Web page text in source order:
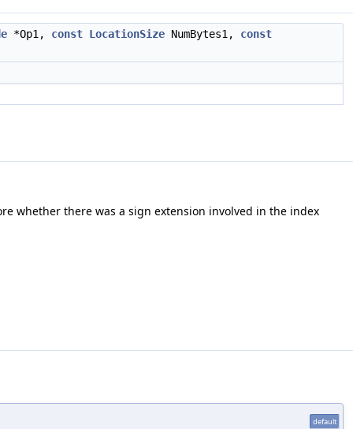
*Op1, const LocationSize NumBytes1, const
whether there was a sign extension involved in the index
default